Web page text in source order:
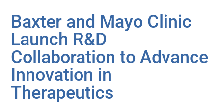
Baxter and Mayo Clinic
Launch R&D
Collaboration to Advance
Innovation in
Therapeutics